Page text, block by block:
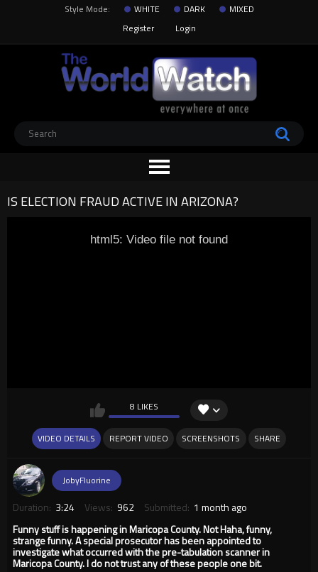
Style Mode: WHITE DARK
MIXED
Register
Login
IS ELECTION FRAUD ACTIVE IN ARIZONA?
html5: Video file not found
8 LIKES
VIDEO DETAILS REPORT VIDEO SCREENSHOTS SHARE
JobyFluorine
Duration: 3:24 Views: 962 Submitted: 1 month ago
Funny stuff is happening in Maricopa County. Not Haha, funny,
strange funny. A special prosecutor has been appointed to
investigate what occurred with the pre-tabulation scanner in
Maricopa County. I do not trust any of these people one bit.